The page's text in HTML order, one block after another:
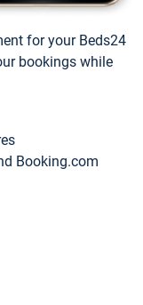
for your Beds24
bookings while
Booking.com